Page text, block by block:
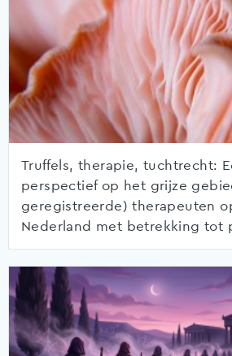
Truffels, therapie, tuchtrecht:
perspectief op het grijze
geregistreerde) therapeuten
Nederland met betrekking tot